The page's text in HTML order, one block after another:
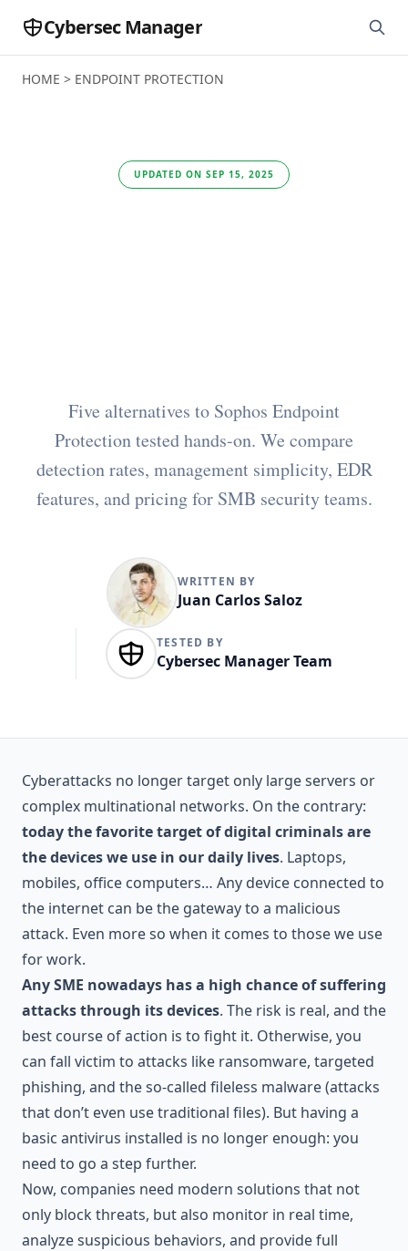
Cybersec Manager
HOME > ENDPOINT PROTECTION
UPDATED ON SEP 15, 2025
Five alternatives to Sophos Endpoint
Protection tested hands-on. We compare
detection rates, management simplicity, EDR
features, and pricing for SMB security teams.
WRITTEN BY
Juan Carlos Saloz
TESTED BY
Cybersec Manager Team
Cyberattacks no longer target only large servers or
complex multinational networks. On the contrary:
today the favorite target of digital criminals are
the devices we use in our daily lives. Laptops,
mobiles, office computers… Any device connected to
the internet can be the gateway to a malicious
attack. Even more so when it comes to those we use
for work.
Any SME nowadays has a high chance of suffering
attacks through its devices. The risk is real, and the
best course of action is to fight it. Otherwise, you
can fall victim to attacks like ransomware, targeted
phishing, and the so-called fileless malware (attacks
that don’t even use traditional files). But having a
basic antivirus installed is no longer enough: you
need to go a step further.
Now, companies need modern solutions that not
only block threats, but also monitor in real time,
analyze suspicious behaviors, and provide full